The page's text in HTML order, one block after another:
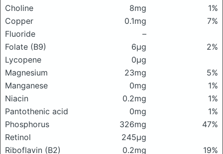
Choline
8mg
1%
Copper
0.1mg
7%
Fluoride
–
Folate (B9)
6μg
2%
Lycopene
0μg
Magnesium
23mg
5%
Manganese
0mg
1%
Niacin
0.2mg
1%
Pantothenic acid
0mg
1%
Phosphorus
326mg
47%
Retinol
245μg
Riboflavin (B2)
0.2mg
19%